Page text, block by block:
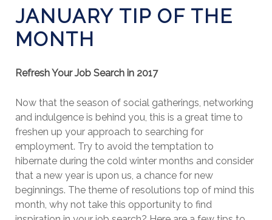
JANUARY TIP OF THE
MONTH
Refresh Your Job Search in 2017
Now that the season of social gatherings, networking
and indulgence is behind you, this is a great time to
freshen up your approach to searching for
employment. Try to avoid the temptation to
hibernate during the cold winter months and consider
that a new year is upon us, a chance for new
beginnings. The theme of resolutions top of mind this
month, why not take this opportunity to find